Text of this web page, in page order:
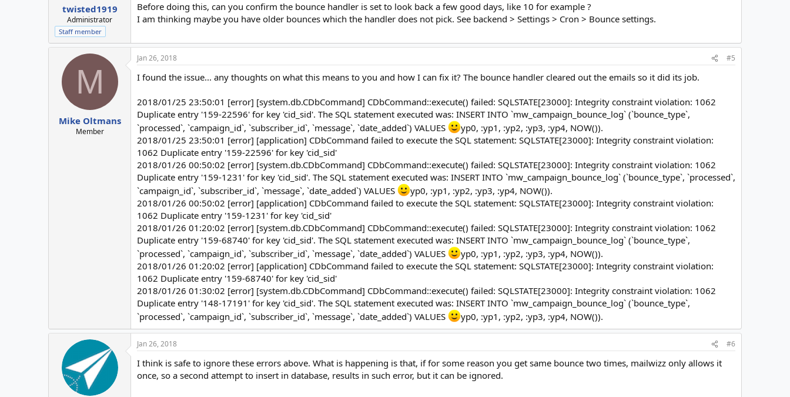
twisted1919
Administrator
Staff member
Before doing this, can you confirm the bounce handler is set to look back a few good days, like 10 for example ?
I am thinking maybe you have older bounces which the handler does not pick. See backend > Settings > Cron > Bounce settings.
M
Mike Oltmans
Member
Jan 26, 2018 #5
I found the issue... any thoughts on what this means to you and how I can fix it? The bounce handler cleared out the emails so it did its job.
2018/01/25 23:50:01 [error] [system.db.CDbCommand] CDbCommand::execute() failed: SQLSTATE[23000]: Integrity constraint violation: 1062
Duplicate entry '159-22596' for key 'cid_sid'. The SQL statement executed was: INSERT INTO `mw_campaign_bounce_log` (`bounce_type`,
`processed`, `campaign_id`, `subscriber_id`, `message`, `date_added`) VALUES
yp0, :yp1, :yp2, :yp3, :yp4, NOW()).
2018/01/25 23:50:01 [error] [application] CDbCommand failed to execute the SQL statement: SQLSTATE[23000]: Integrity constraint violation:
1062 Duplicate entry '159-22596' for key 'cid_sid'
2018/01/26 00:50:02 [error] [system.db.CDbCommand] CDbCommand::execute() failed: SQLSTATE[23000]: Integrity constraint violation: 1062
Duplicate entry '159-1231' for key 'cid_sid'. The SQL statement executed was: INSERT INTO `mw_campaign_bounce_log` (`bounce_type`, `processed`,
`campaign_id`, `subscriber_id`, `message`, `date_added`) VALUES
yp0, :yp1, :yp2, :yp3, :yp4, NOW()).
2018/01/26 00:50:02 [error] [application] CDbCommand failed to execute the SQL statement: SQLSTATE[23000]: Integrity constraint violation:
1062 Duplicate entry '159-1231' for key 'cid_sid'
2018/01/26 01:20:02 [error] [system.db.CDbCommand] CDbCommand::execute() failed: SQLSTATE[23000]: Integrity constraint violation: 1062
Duplicate entry '159-68740' for key 'cid_sid'. The SQL statement executed was: INSERT INTO `mw_campaign_bounce_log` (`bounce_type`,
`processed`, `campaign_id`, `subscriber_id`, `message`, `date_added`) VALUES
yp0, :yp1, :yp2, :yp3, :yp4, NOW()).
2018/01/26 01:20:02 [error] [application] CDbCommand failed to execute the SQL statement: SQLSTATE[23000]: Integrity constraint violation:
1062 Duplicate entry '159-68740' for key 'cid_sid'
2018/01/26 01:30:02 [error] [system.db.CDbCommand] CDbCommand::execute() failed: SQLSTATE[23000]: Integrity constraint violation: 1062
Duplicate entry '148-17191' for key 'cid_sid'. The SQL statement executed was: INSERT INTO `mw_campaign_bounce_log` (`bounce_type`,
`processed`, `campaign_id`, `subscriber_id`, `message`, `date_added`) VALUES
yp0, :yp1, :yp2, :yp3, :yp4, NOW()).
Jan 26, 2018 #6
I think is safe to ignore these errors above. What is happening is that, if for some reason you get same bounce two times, mailwizz only allows it
once, so a second attempt to insert in database, results in such error, but it can be ignored.